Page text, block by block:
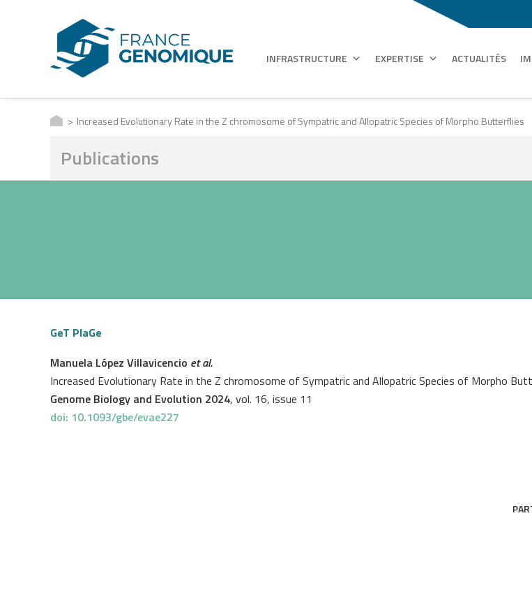
INFRASTRUCTURE EXPERTISE ACTUALITÉS
Increased Evolutionary Rate in the Z chromosome of Sympatric and Allopatric Species of Morpho Butterflies
Publications
GeT PlaGe
Manuela López Villavicencio et al.
Increased Evolutionary Rate in the Z chromosome of Sympatric and Allopatric Species of Morpho
Genome Biology and Evolution 2024, vol. 16, issue 11
doi: 10.1093/gbe/evae227